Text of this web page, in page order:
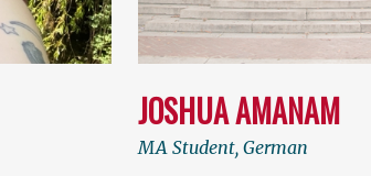
JOSHUA AMANAM
MA Student, German